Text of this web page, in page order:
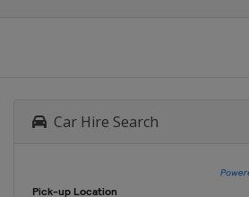
Car Hire Search